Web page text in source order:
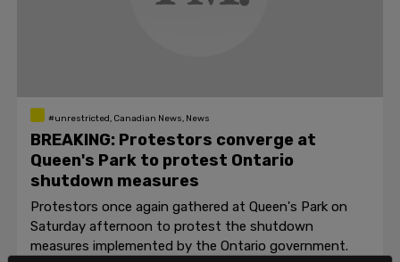
#unrestricted, Canadian News, News
BREAKING: Protestors converge at
Queen's Park to protest Ontario
shutdown measures
Protestors once again gathered at Queen's Park on
Saturday afternoon to protest the shutdown
measures implemented by the Ontario government.